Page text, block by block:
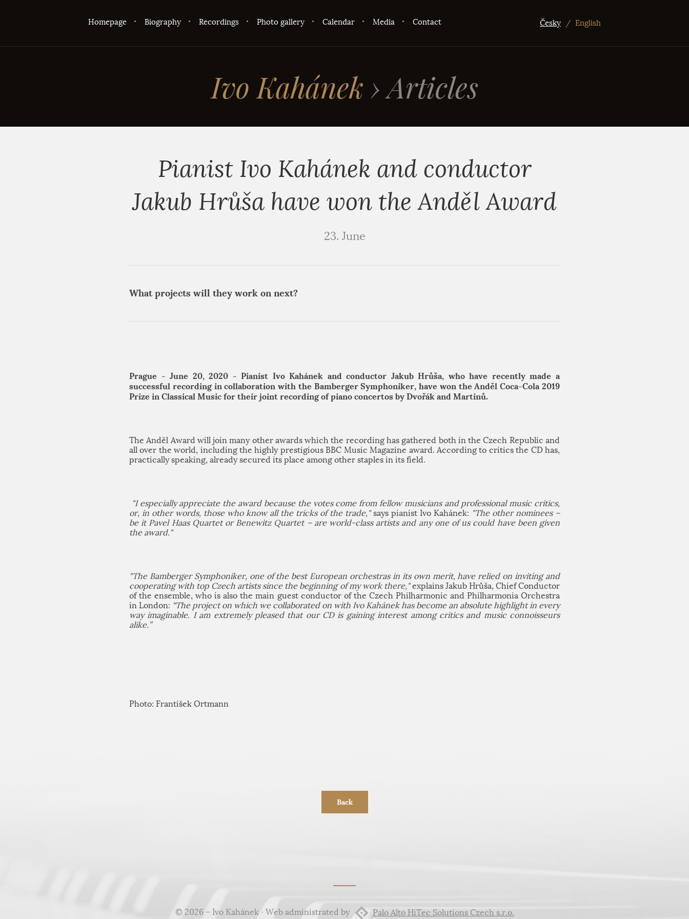
Homepage Biography Recordings Photo gallery Calendar Media Contact Česky / English
Ivo Kahánek ›Articles
Pianist Ivo Kahánek and conductor
Jakub Hrůša have won the Anděl Award
23. June
What projects will they work on next?
Prague - June 20, 2020 - Pianist Ivo Kahánek and conductor Jakub Hrůša, who have recently made a
successful recording in collaboration with the Bamberger Symphoniker, have won the Anděl Coca-Cola 2019
Prize in Classical Music for their joint recording of piano concertos by Dvořák and Martinů.
The Anděl Award will join many other awards which the recording has gathered both in the Czech Republic and
all over the world, including the highly prestigious BBC Music Magazine award. According to critics the CD has,
practically speaking, already secured its place among other staples in its field.
"I especially appreciate the award because the votes come from fellow musicians and professional music critics,
or, in other words, those who know all the tricks of the trade,"says pianist Ivo Kahánek: "The other nominees –
be it Pavel Haas Quartet or Benewitz Quartet – are world-class artists and any one of us could have been given
the award."
"The Bamberger Symphoniker, one of the best European orchestras in its own merit, have relied on inviting and
cooperating with top Czech artists since the beginning of my work there,"explains Jakub Hrůša, Chief Conductor
of the ensemble, who is also the main guest conductor of the Czech Philharmonic and Philharmonia Orchestra
in London: “The project on which we collaborated on with Ivo Kahánek has become an absolute highlight in every
way imaginable. I am extremely pleased that our CD is gaining interest among critics and music connoisseurs
alike.”
Photo: František Ortmann
Back
© 2026 – Ivo Kahánek · Web administrated by Palo Alto HiTec Solutions Czech s.r.o.